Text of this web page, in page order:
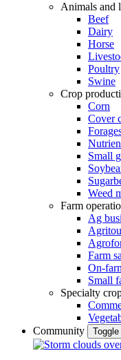
Animals and
Beef
Dairy
Horse
Poultry
Swine
Crop
Corn
Cover
Small
Weed
Farm
Ag
Farm
On-
Small
Specialty
Community